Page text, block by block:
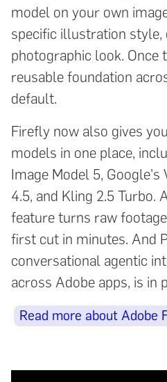
model on your own
specific illustration style,
photographic look. Once
reusable foundation
default.
Firefly now also gives
models in one place,
Image Model 5, Google's
4.5, and Kling 2.5 Turbo.
feature turns raw
first cut in minutes. And
conversational agentic
across Adobe apps, is in
Read more about Adobe